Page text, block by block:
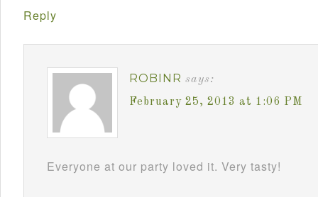
Reply
ROBINR says:
February 25, 2013 at 1:06 PM
Everyone at our party loved it. Very tasty!